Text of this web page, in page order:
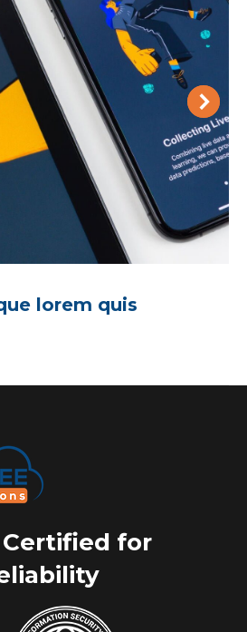
lorem quis
Certified for